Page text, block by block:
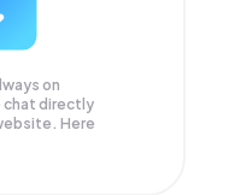
on
chat directly
Here